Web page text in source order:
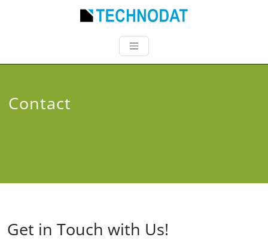
Contact
Get in Touch with Us!